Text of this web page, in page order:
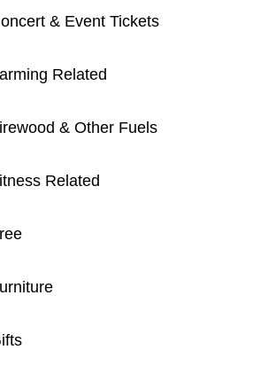
& Event Tickets
Related
& Other Fuels
Related